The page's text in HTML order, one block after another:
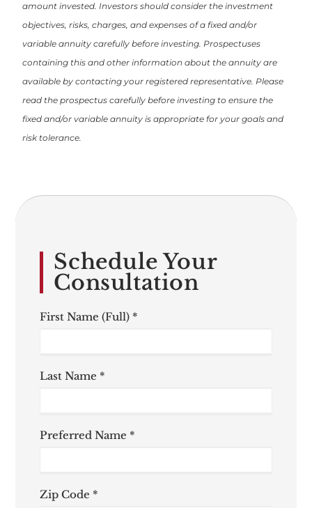
amount invested. Investors should consider the investment
objectives, risks, charges, and expenses of a fixed and/or
variable annuity carefully before investing. Prospectuses
containing this and other information about the annuity are
available by contacting your registered representative. Please
read the prospectus carefully before investing to ensure the
fixed and/or variable annuity is appropriate for your goals and
risk tolerance.
Schedule Your
Consultation
First Name (Full) *
Last Name *
Preferred Name *
Zip Code *